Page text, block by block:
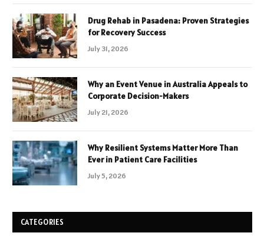
Drug Rehab in Pasadena: Proven Strategies
for Recovery Success
July 31, 2026
Why an Event Venue in Australia Appeals to
Corporate Decision-Makers
July 21, 2026
Why Resilient Systems Matter More Than
Ever in Patient Care Facilities
July 5, 2026
CATEGORIES